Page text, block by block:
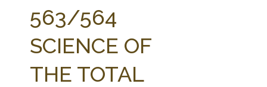
563/564
SCIENCE OF
THE TOTAL